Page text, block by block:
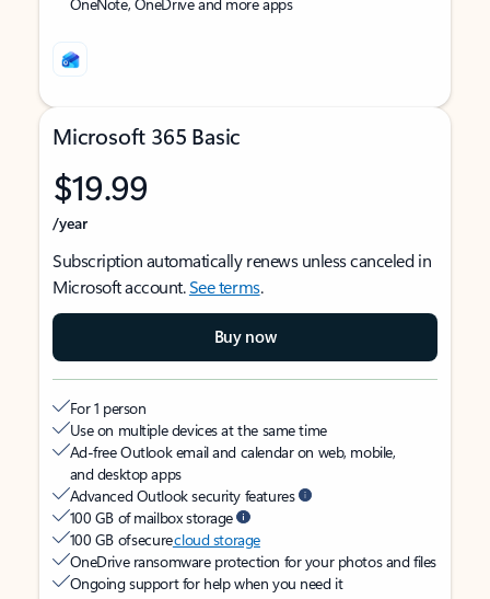
Microsoft 365 Basic
$19.99
/year
Subscription automatically renews unless canceled in
Microsoft account.See terms.
Buy now
For 1 person
Use on multiple devices at the same time
Ad-free Outlook email and calendar on web, mobile,
and desktop apps
Advanced Outlook security features
100 GB of mailbox storage
100 GB of securecloud storage
OneDrive ransomware protection for your photos and files
Ongoing support for help when you need it